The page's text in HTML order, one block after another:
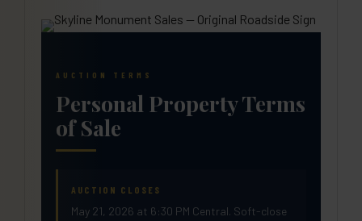
AUCTION TERMS
Personal Property Terms
of Sale
AUCTION CLOSES
May 21, 2026 at 6:30 PM Central. Soft-close